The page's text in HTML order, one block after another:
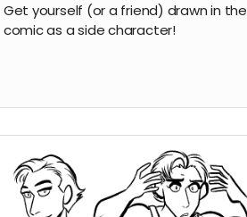
Get yourself (or a friend) drawn in the
comic as a side character!